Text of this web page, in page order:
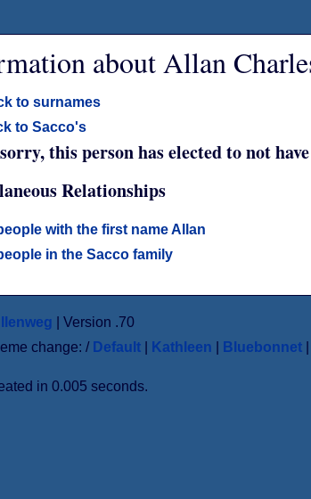
about Allan
to surnames
to Sacco's
this person has elected to not
Relationships
with the first name Allan
in the Sacco family
| Version .70
change: / Default| Kathleen Bluebonnet|
in 0.005 seconds.